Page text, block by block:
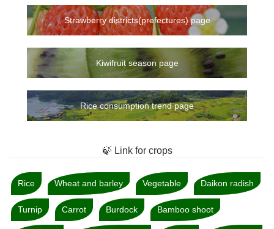
Strawberry districts(prefectures) page
Kiwifruit season page
Rice consumption trend page
🍃 Link for crops
Rice Wheat and barley Vegetable Daikon radish
Turnip Carrot Burdock Bamboo shoot